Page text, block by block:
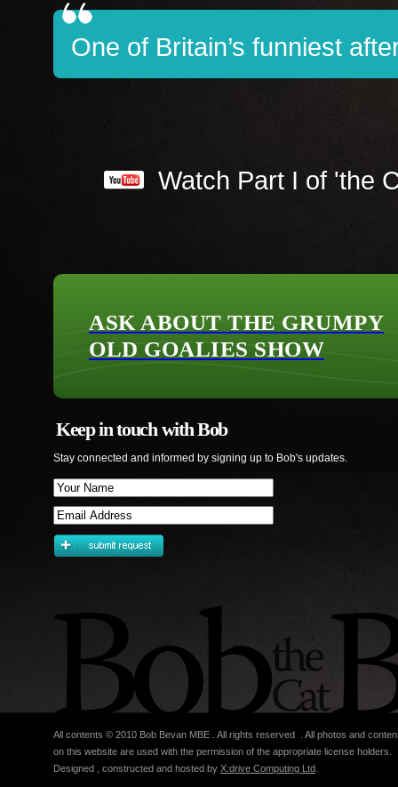
One of Britain’s funniest
Watch Part I of 'the
ASK ABOUT THE GRUMPY
OLD GOALIES SHOW
Keep in touch with Bob
Stay connected and informed by signing up to Bob's updates.
All contents © 2010 Bob Bevan MBE . All rights reserved . All photos and
on this website are used with the permission of the appropriate license holders.
Designed , constructed and hosted by X:drive Computing Ltd